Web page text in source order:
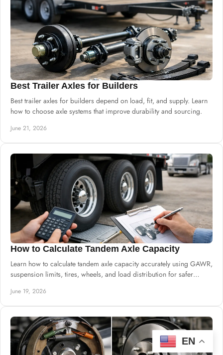
EN
Best Trailer Axles for Builders
Best trailer axles for builders depend on load, fit, and supply. Learn
how to choose axle systems that improve durability and sourcing.
June 21, 2026
How to Calculate Tandem Axle Capacity
Learn how to calculate tandem axle capacity accurately using GAWR,
suspension limits, tires, wheels, and load distribution for safer
June 19, 2026